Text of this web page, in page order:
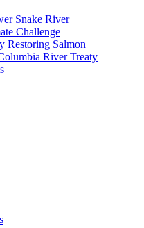
Snake River
Challenge
Restoring Salmon
River Treaty